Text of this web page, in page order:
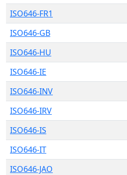
ISO646-FR1
ISO646-GB
ISO646-HU
ISO646-IE
ISO646-INV
ISO646-IRV
ISO646-IS
ISO646-IT
ISO646-JAO